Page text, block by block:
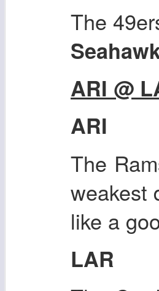
The
ARI @
ARI
The
weakest
like a
LAR